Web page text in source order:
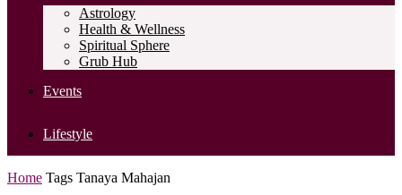
Astrology
Health & Wellness
Spiritual Sphere
Grub Hub
Events
Lifestyle
Home Tags Tanaya Mahajan